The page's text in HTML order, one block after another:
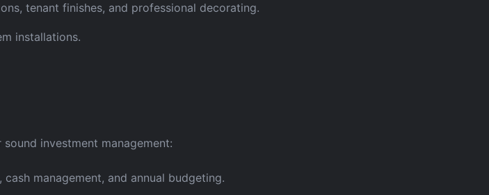
tenant finishes, and professional decorating.
installations.
investment management:
management, and annual budgeting.